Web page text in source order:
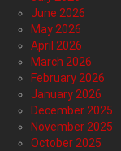
June 2026
May 2026
April 2026
March 2026
February 2026
January 2026
December 2025
November 2025
October 2025